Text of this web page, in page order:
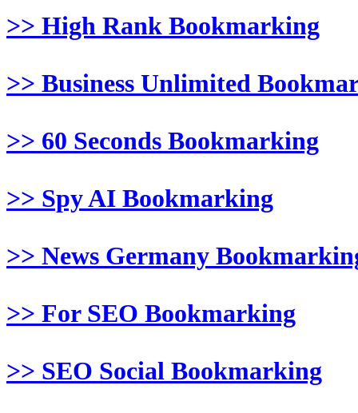
>> High Rank Bookmarking
>> Business Unlimited
>> 60 Seconds Bookmarking
>> Spy AI Bookmarking
>> News Germany
>> For SEO Bookmarking
>> SEO Social Bookmarking